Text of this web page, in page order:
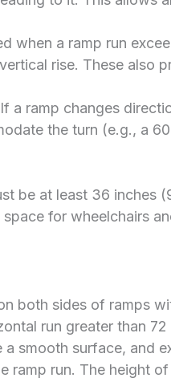
when a ramp run
rise. These also
If a ramp changes
the turn (e.g., a
be at least 36 inches
for wheelchairs
both sides of ramps
run greater than
smooth surface, and
ramp run. The height of